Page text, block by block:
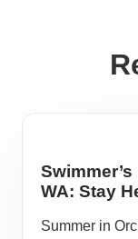
WA: Stay
Summer in